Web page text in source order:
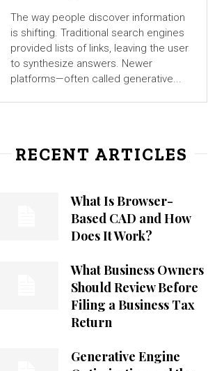
The way people discover information
is shifting. Traditional search engines
provided lists of links, leaving the user
to synthesize answers. Newer
platforms—often called generative...
RECENT ARTICLES
What Is Browser-
Based CAD and How
Does It Work?
What Business Owners
Should Review Before
Filing a Business Tax
Return
Generative Engine